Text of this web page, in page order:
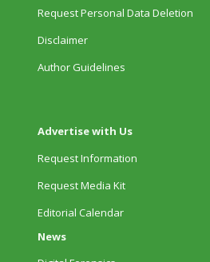
Request Personal Data Deletion
Disclaimer
Author Guidelines
Advertise with Us
Request Information
Request Media Kit
Editorial Calendar
News